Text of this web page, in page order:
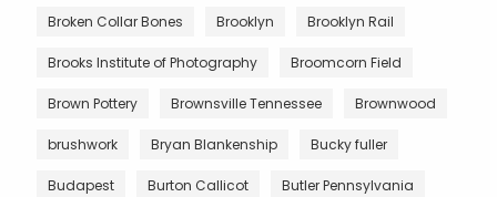
Broken Collar Bones Brooklyn Brooklyn Rail
Brooks Institute of Photography Broomcorn Field
Brown Pottery Brownsville Tennessee Brownwood
brushwork Bryan Blankenship Bucky fuller
Budapest Burton Callicot Butler Pennsylvania